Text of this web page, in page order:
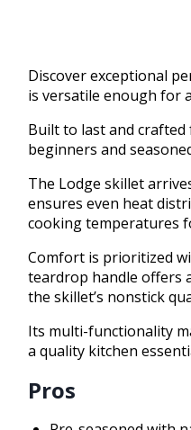
Discover exceptional
is versatile enough for
Built to last and
beginners and
The Lodge skillet
ensures even heat
cooking temperatures
Comfort is prioritized
teardrop handle offers
the skillet’s nonstick
Its multi-functionality
a quality kitchen
Pros